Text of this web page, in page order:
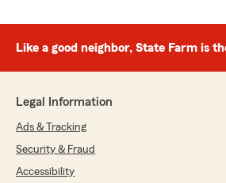
Like a good neighbor, State Farm is
Legal Information
Ads & Tracking
Security & Fraud
Accessibility